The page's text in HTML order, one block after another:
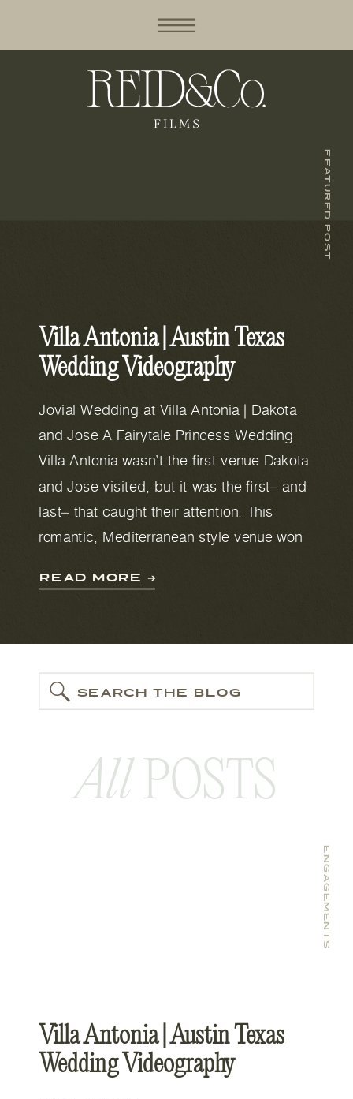
Villa Antonia | Austin Texas
Wedding Videography
Jovial Wedding at Villa Antonia | Dakota
and Jose A Fairytale Princess Wedding
Villa Antonia wasn’t the first venue Dakota
and Jose visited, but it was the first– and
last– that caught their attention. This
romantic, Mediterranean style venue won
lake that’s visible from the castle-like
FEATURED POST
READ MORE ➔
SEARCH THE BLOG
AllPOSTS
Villa Antonia | Austin Texas
Wedding Videography
ENGAGEMENTS